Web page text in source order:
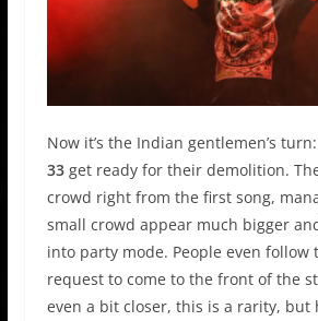
Now it’s the Indian gentlemen’s turn:
33get ready for their demolition.
crowd right from the first song,
small crowd appear much bigger
into party mode. People even follow
request to come to the front of the
even a bit closer, this is a rarity, but